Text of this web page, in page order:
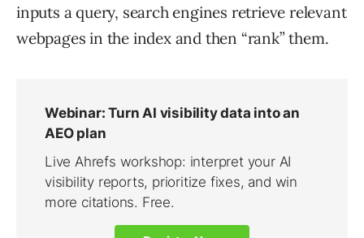
inputs a query, search engines retrieve relevant
webpages in the index and then “rank” them.